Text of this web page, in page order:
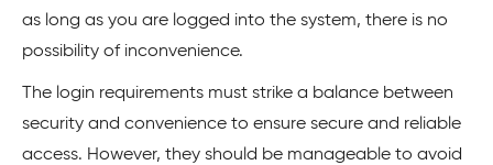
as long as you are logged into the system, there is no
possibility of inconvenience.
The login requirements must strike a balance between
security and convenience to ensure secure and reliable
access. However, they should be manageable to avoid